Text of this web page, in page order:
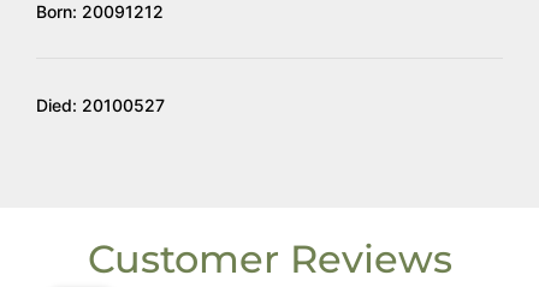
Born: 20091212
Died: 20100527
Customer Reviews